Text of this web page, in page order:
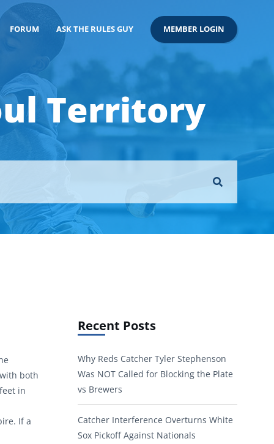
FORUM ASK THE RULES GUY MEMBER LOGIN
Territory
both
in
If a
Recent Posts
Why Reds Catcher Tyler Stephenson
Was NOT Called for Blocking the Plate
vs Brewers
Catcher Interference Overturns White
Sox Pickoff Against Nationals